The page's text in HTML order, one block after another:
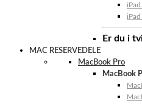
Er du i
MAC RESERVEDELE
MacBook Pro
MacBook